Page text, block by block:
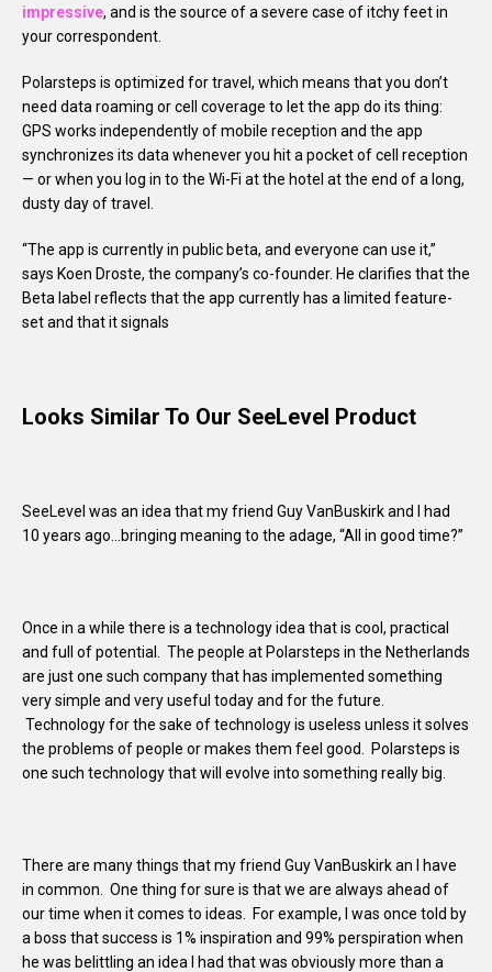
impressive, and is the source of a severe case of itchy feet in
your correspondent.
Polarsteps is optimized for travel, which means that you don’t
need data roaming or cell coverage to let the app do its thing:
GPS works independently of mobile reception and the app
synchronizes its data whenever you hit a pocket of cell reception
— or when you log in to the Wi-Fi at the hotel at the end of a long,
dusty day of travel.
“The app is currently in public beta, and everyone can use it,”
says Koen Droste, the company’s co-founder. He clarifies that the
Beta label reflects that the app currently has a limited feature-
set and that it signals
Looks Similar To Our SeeLevel Product
SeeLevel was an idea that my friend Guy VanBuskirk and I had
10 years ago…bringing meaning to the adage, “All in good time?”
Once in a while there is a technology idea that is cool, practical
and full of potential. The people at Polarsteps in the Netherlands
are just one such company that has implemented something
very simple and very useful today and for the future.
Technology for the sake of technology is useless unless it solves
the problems of people or makes them feel good. Polarsteps is
one such technology that will evolve into something really big.
There are many things that my friend Guy VanBuskirk an I have
in common. One thing for sure is that we are always ahead of
our time when it comes to ideas. For example, I was once told by
a boss that success is 1% inspiration and 99% perspiration when
he was belittling an idea I had that was obviously more than a